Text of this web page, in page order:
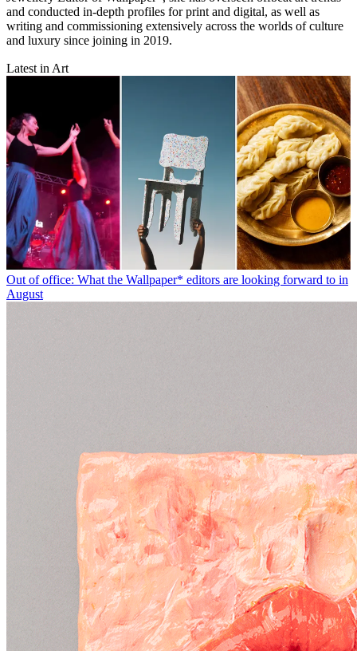
and conducted in-depth profiles for print and digital, as well as
writing and commissioning extensively across the worlds of culture
and luxury since joining in 2019.
Latest in Art
Out of office: What the Wallpaper* editors are looking forward to in
August